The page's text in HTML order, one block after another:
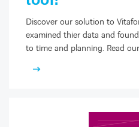
Discover our solution to
examined thier data and
to time and planning. Read